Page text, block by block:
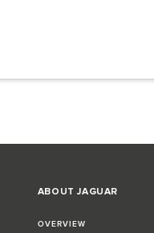
ABOUT JAGUAR
OVERVIEW